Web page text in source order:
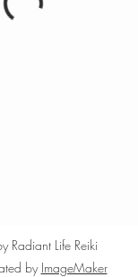
Life Reiki
by ImageMaker